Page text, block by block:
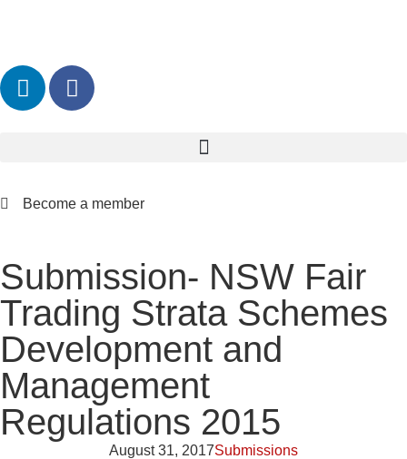
Become a member
Submission- NSW Fair
Trading Strata Schemes
Development and
Management
Regulations 2015
August 31, 2017Submissions